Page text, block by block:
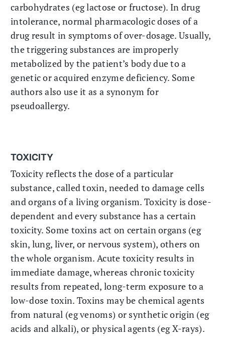
carbohydrates (eg lactose or fructose). In drug
intolerance, normal pharmacologic doses of a
drug result in symptoms of over-dosage. Usually,
the triggering substances are improperly
metabolized by the patient’s body due to a
genetic or acquired enzyme deficiency. Some
authors also use it as a synonym for
pseudoallergy.
TOXICITY
Toxicity reflects the dose of a particular
substance, called toxin, needed to damage cells
and organs of a living organism. Toxicity is dose-
dependent and every substance has a certain
toxicity. Some toxins act on certain organs (eg
skin, lung, liver, or nervous system), others on
the whole organism. Acute toxicity results in
immediate damage, whereas chronic toxicity
results from repeated, long-term exposure to a
low-dose toxin. Toxins may be chemical agents
from natural (eg venoms) or synthetic origin (eg
acids and alkali), or physical agents (eg X-rays).